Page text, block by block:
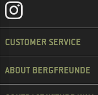
CUSTOMER SERVICE
ABOUT BERGFREUNDE